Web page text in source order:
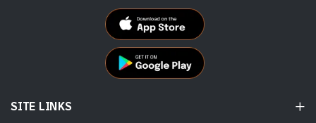
SITE LINKS